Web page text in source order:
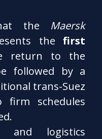
the Maersk
thefirst
return to the
followed by a
trans-Suez
firm schedules
and logistics